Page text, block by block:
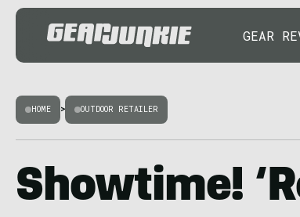
GEAR
HOME > OUTDOOR RETAILER
Showtime!